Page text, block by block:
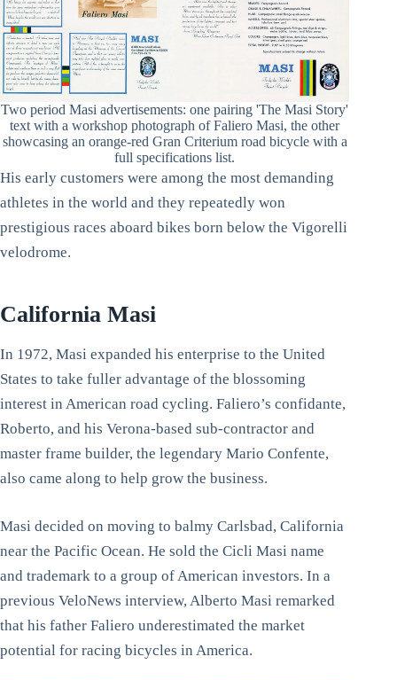
Two period Masi advertisements: one pairing 'The Masi Story'
text with a workshop photograph of Faliero Masi, the other
showcasing an orange-red Gran Criterium road bicycle with a
full specifications list.
His early customers were among the most demanding
athletes in the world and they repeatedly won
prestigious races aboard bikes born below the Vigorelli
velodrome.
California Masi
In 1972, Masi expanded his enterprise to the United
States to take fuller advantage of the blossoming
interest in American road cycling. Faliero’s confidante,
Roberto, and his Verona-based sub-contractor and
master frame builder, the legendary Mario Confente,
also came along to help grow the business.
Masi decided on moving to balmy Carlsbad, California
near the Pacific Ocean. He sold the Cicli Masi name
and trademark to a group of American investors. In a
previous VeloNews interview, Alberto Masi remarked
that his father Faliero underestimated the market
potential for racing bicycles in America.